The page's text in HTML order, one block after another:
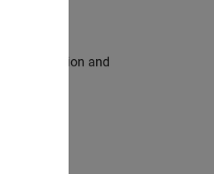
simulation and
enables